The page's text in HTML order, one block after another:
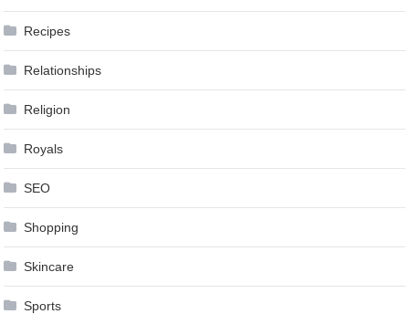
Recipes
Relationships
Religion
Royals
SEO
Shopping
Skincare
Sports